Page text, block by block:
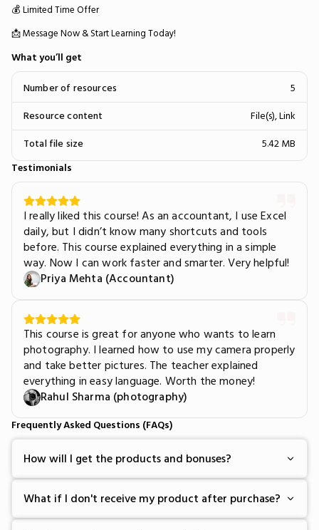
💰 Limited Time Offer
📩 Message Now & Start Learning Today!
What you’ll get
Number of resources
5
Resource content
File(s), Link
Total file size
5.42 MB
Testimonials
I really liked this course! As an accountant, I use Excel
daily, but I didn’t know many shortcuts and tools
before. This course explained everything in a simple
way. Now I can work faster and smarter. Very helpful!
Priya Mehta (Accountant)
This course is great for anyone who wants to learn
photography. I learned how to use my camera properly
and take better pictures. The teacher explained
everything in easy language. Worth the money!
Rahul Sharma (photography)
Frequently Asked Questions (FAQs)
How will I get the products and bonuses?
What if I don't receive my product after purchase?